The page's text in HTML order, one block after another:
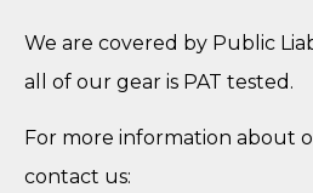
We are covered by Public
all of our gear is PAT tested.
For more information about
contact us: